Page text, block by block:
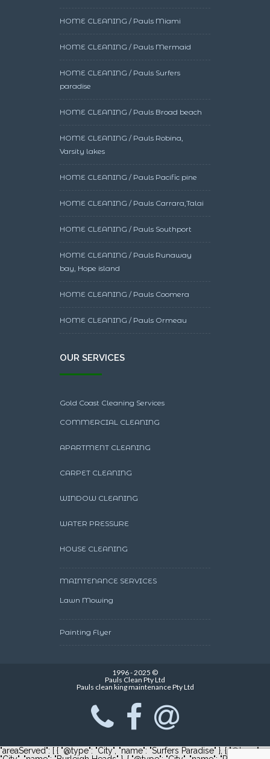
HOME CLEANING / Pauls Miami
HOME CLEANING / Pauls Mermaid
HOME CLEANING / Pauls Surfers
paradise
HOME CLEANING / Pauls Broad beach
HOME CLEANING / Pauls Robina,
Varsity lakes
HOME CLEANING / Pauls Pacific pine
HOME CLEANING / Pauls Carrara,Talai
HOME CLEANING / Pauls Southport
HOME CLEANING / Pauls Runaway
bay, Hope island
HOME CLEANING / Pauls Coomera
HOME CLEANING / Pauls Ormeau
OUR SERVICES
Gold Coast Cleaning Services
COMMERCIAL CLEANING
APARTMENT CLEANING
CARPET CLEANING
WINDOW CLEANING
WATER PRESSURE
HOUSE CLEANING
MAINTENANCE SERVICES
Lawn Mowing
Painting Flyer
1996 - 2025 ©
Pauls Clean Pty Ltd
Pauls clean king maintenance Pty Ltd
"areaServed": [ { "@type": "City", "name": "Surfers Paradise" }, { "@type":